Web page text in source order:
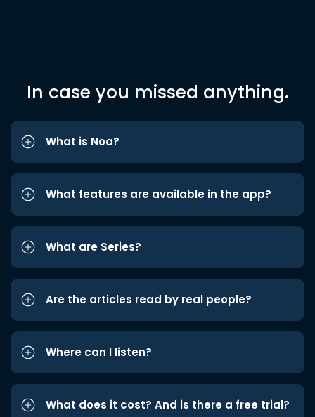
In case you missed anything.
What is Noa?
What features are available in the app?
What are Series?
Are the articles read by real people?
Where can I listen?
What does it cost? And is there a free trial?